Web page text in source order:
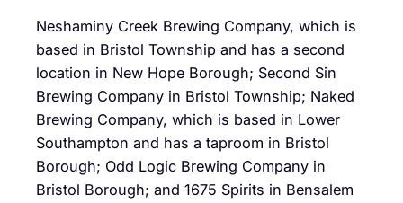
Neshaminy Creek Brewing Company, which is
based in Bristol Township and has a second
location in New Hope Borough; Second Sin
Brewing Company in Bristol Township; Naked
Brewing Company, which is based in Lower
Southampton and has a taproom in Bristol
Borough; Odd Logic Brewing Company in
Bristol Borough; and 1675 Spirits in Bensalem